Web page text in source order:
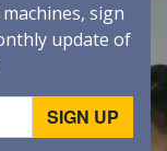
sign
update of